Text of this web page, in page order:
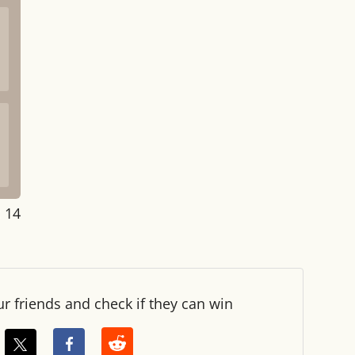
14
friends and check if they can win